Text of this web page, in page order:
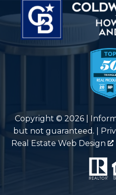
Copyright © 2026 |
but not guaranteed. |
Real Estate Web Design